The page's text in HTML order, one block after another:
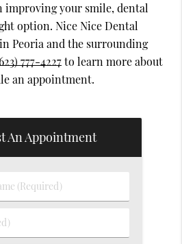
improving your smile, dental
option. Nice Nice Dental
Peoria and the surrounding
777-4227to learn more about
an appointment.
An Appointment